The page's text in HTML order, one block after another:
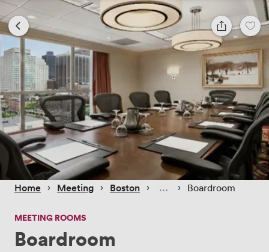
Home › Meeting › Boston › › Boardroom
MEETING ROOMS
Boardroom